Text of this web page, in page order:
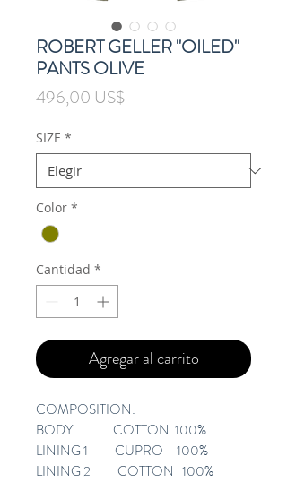
ROBERT GELLER "OILED"
PANTS OLIVE
496,00 US$Precio
SIZE *
Color *
Cantidad *
Agregar al carrito
COMPOSITION:
BODY COTTON 100%
LINING 1 CUPRO 100%
LINING 2 COTTON 100%